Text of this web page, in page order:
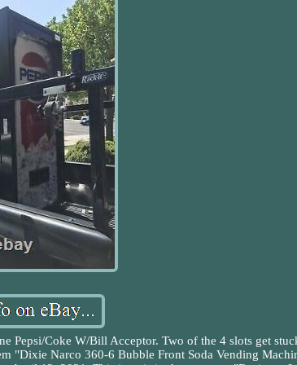
Pepsi/Coke W/Bill Acceptor. Two of the 4 slots get
"Dixie Narco 360-6 Bubble Front Soda Vending